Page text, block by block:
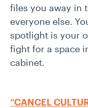
files you away in
everyone else.
spotlight is your
fight for a space
cabinet.
“CANCEL